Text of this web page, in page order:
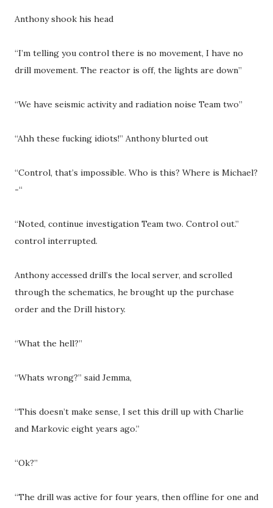
Anthony shook his head
“I’m telling you control there is no movement, I have no
drill movement. The reactor is off, the lights are down”
“We have seismic activity and radiation noise Team two”
“Ahh these fucking idiots!” Anthony blurted out
“Control, that’s impossible. Who is this? Where is Michael?
-“
“Noted, continue investigation Team two. Control out.”
control interrupted.
Anthony accessed drill’s the local server, and scrolled
through the schematics, he brought up the purchase
order and the Drill history.
“What the hell?”
“Whats wrong?” said Jemma,
“This doesn’t make sense, I set this drill up with Charlie
and Markovic eight years ago.”
“Ok?”
“The drill was active for four years, then offline for one and